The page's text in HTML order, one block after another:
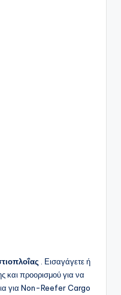
. Εισαγάγετε ή
και προορισμού για να
για Non-Reefer Cargo